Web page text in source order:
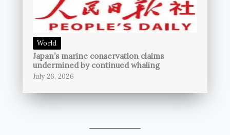
World
Japan’s marine conservation claims
undermined by continued whaling
July 26, 2026